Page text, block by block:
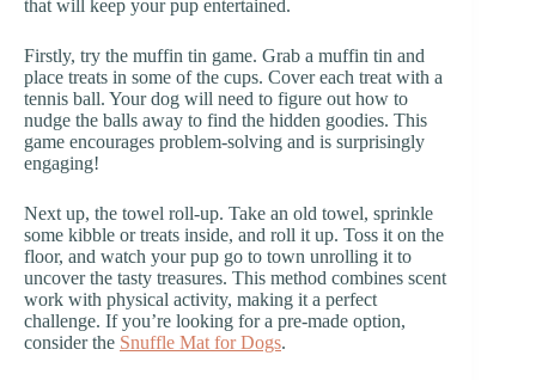
that will keep your pup entertained.
Firstly, try the muffin tin game. Grab a muffin tin and
place treats in some of the cups. Cover each treat with a
tennis ball. Your dog will need to figure out how to
nudge the balls away to find the hidden goodies. This
game encourages problem-solving and is surprisingly
engaging!
Next up, the towel roll-up. Take an old towel, sprinkle
some kibble or treats inside, and roll it up. Toss it on the
floor, and watch your pup go to town unrolling it to
uncover the tasty treasures. This method combines scent
work with physical activity, making it a perfect
challenge. If you’re looking for a pre-made option,
consider the Snuffle Mat for Dogs.